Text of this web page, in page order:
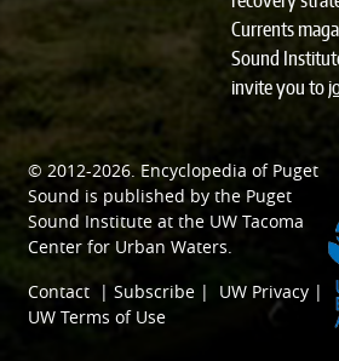
Currents
Sound
invite you to
© 2012-2026. Encyclopedia of Puget
Sound is published by the Puget
Sound Institute at the UW Tacoma
Center for Urban Waters.
Contact |Subscribe | UW Privacy |
UW Terms of Use